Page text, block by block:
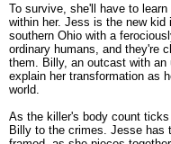
To survive, she'll have to
within her. Jess is the new kid
southern Ohio with a
ordinary humans, and they're
them. Billy, an outcast with
explain her transformation as
world.
As the killer's body count
Billy to the crimes. Jesse has